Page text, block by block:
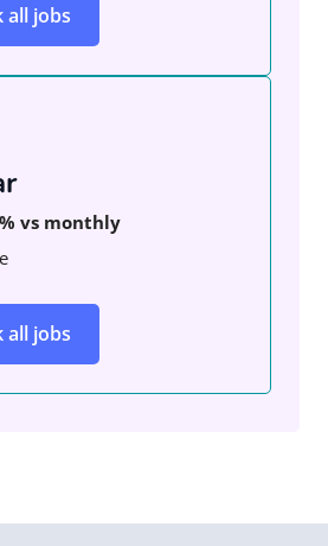
all jobs
vs monthly
all jobs